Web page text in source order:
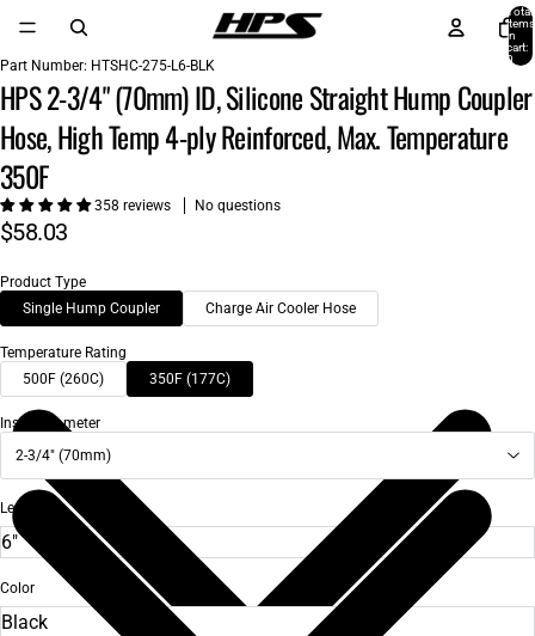
Total
items
in
cart:
0
Part Number: HTSHC-275-L6-BLK
HPS 2-3/4" (70mm) ID, Silicone Straight Hump Coupler
Hose, High Temp 4-ply Reinforced, Max. Temperature
350F
358 reviews No questions
$58.03
Product Type
Single Hump Coupler
Charge Air Cooler Hose
Temperature Rating
500F (260C)
350F (177C)
Inside Diameter
2-3/4" (70mm)
Length
Color